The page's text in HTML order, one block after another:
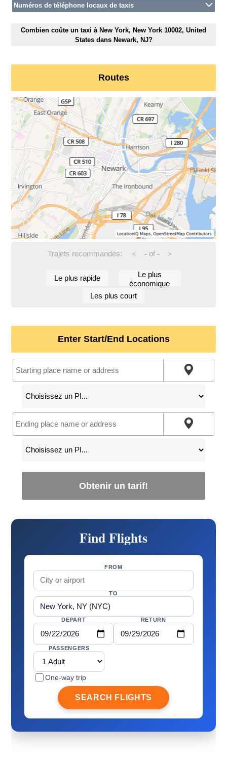
Numéros de téléphone locaux de taxis
Combien coûte un taxi à New York, New York 10002, United
States dans Newark, NJ?
Routes
Trajets recommandés: < -of - >
Le plus rapide
Le plus
économique
Les plus court
Enter Start/End Locations
Obtenir un tarif!
Find Flights
FROM
TO
DEPART RETURN
PASSENGERS
One-way trip
SEARCH FLIGHTS